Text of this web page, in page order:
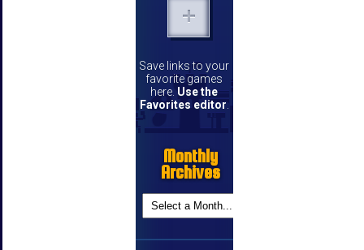
Save links to your
favorite games
here. Use the
Favorites editor.
Monthly
Archives